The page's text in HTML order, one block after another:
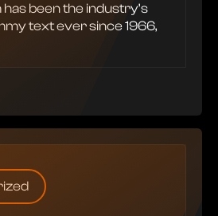
been the industry’s
text ever since 1966,